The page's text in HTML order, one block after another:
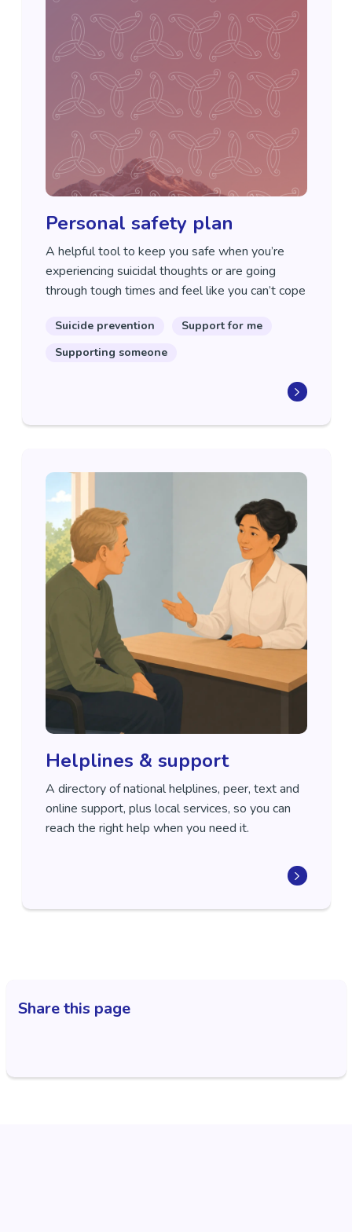
Personal safety plan
A helpful tool to keep you safe when you’re
experiencing suicidal thoughts or are going
through tough times and feel like you can’t cope
Suicide prevention
Support for me
Supporting someone
Helplines & support
A directory of national helplines, peer, text and
online support, plus local services, so you can
reach the right help when you need it.
Share this page